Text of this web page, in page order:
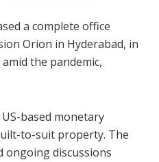
a complete office
Orion in Hyderabad, in
the pandemic,
based monetary
to-suit property. The
ongoing discussions